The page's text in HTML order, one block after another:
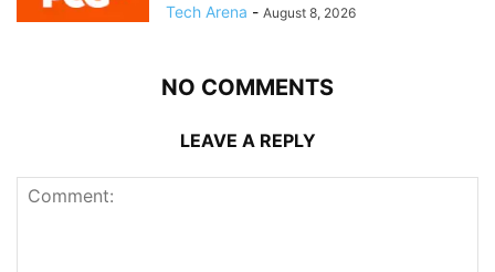
Tech Arena - August 8, 2026
NO COMMENTS
LEAVE A REPLY